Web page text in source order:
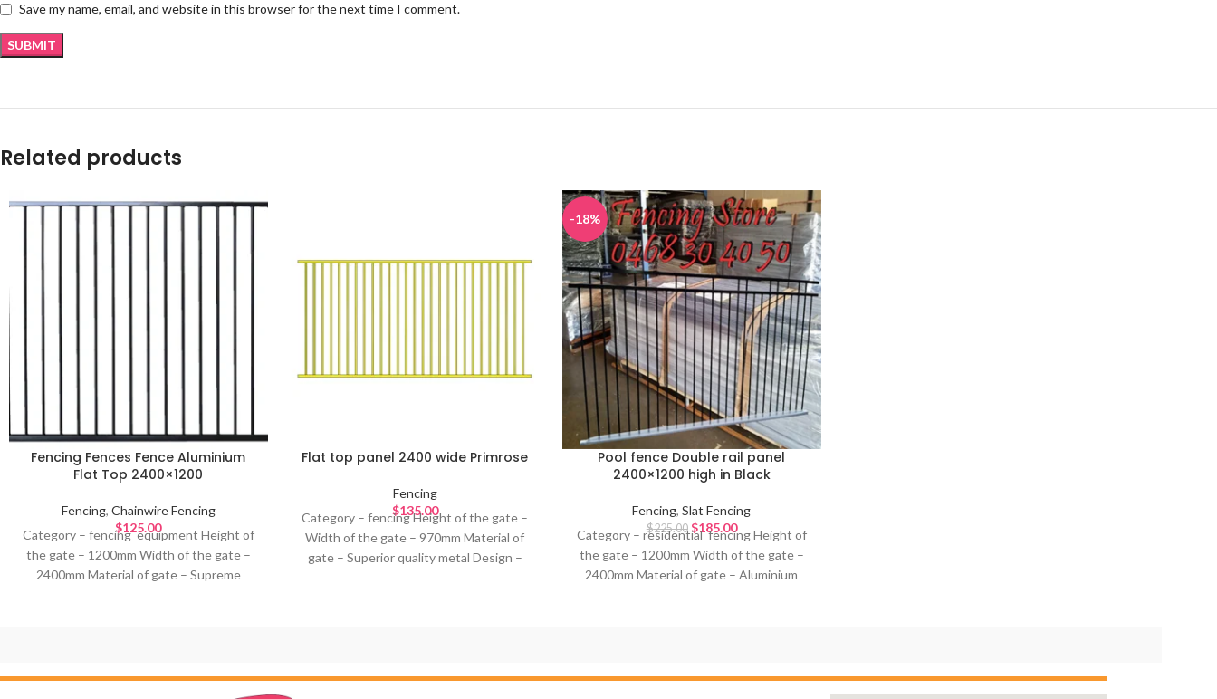
Save my name, email, and website in this browser for the next time I comment.
Related products
Fencing Fences Fence Aluminium
Flat Top 2400×1200
Fencing, Chainwire Fencing
$125.00
Category – fencing_equipment Height of
the gate – 1200mm Width of the gate –
2400mm Material of gate – Supreme
Flat top panel 2400 wide Primrose
Fencing
$135.00
Category – fencing Height of the gate –
Width of the gate – 970mm Material of
gate – Superior quality metal Design –
-18%
Pool fence Double rail panel
2400×1200 high in Black
Fencing,Slat Fencing
$225.00 $185.00
Category – residential_fencing Height of
the gate – 1200mm Width of the gate –
2400mm Material of gate – Aluminium